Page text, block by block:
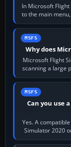
In Microsoft
to the main
MSFS
Why does
Microsoft Flight
scanning a large
MSFS
Can you use
Yes. A
Simulator 2020